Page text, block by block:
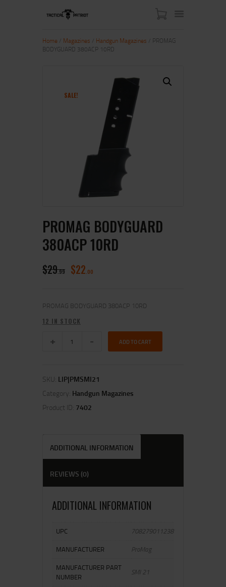
SHOP
Home Magazines Handgun Magazines / PROMAG
BODYGUARD 380ACP 10RD
SALE!
PROMAG BODYGUARD
380ACP 10RD
$29 99 $22 00
PROMAG BODYGUARD 380ACP 10RD
12 IN STOCK
ADD TO CART
SKU: LIP|PMSMI21
Category: Handgun Magazines
Product ID: 7402
ADDITIONAL INFORMATION
REVIEWS (0)
ADDITIONAL INFORMATION
UPC
708279011238
MANUFACTURER
ProMag
MANUFACTURER PART
NUMBER
SMI 21